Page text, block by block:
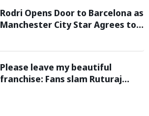
Rodri Opens Door to Barcelona as
Manchester City Star Agrees to
Please leave my beautiful
franchise: Fans slam Ruturaj